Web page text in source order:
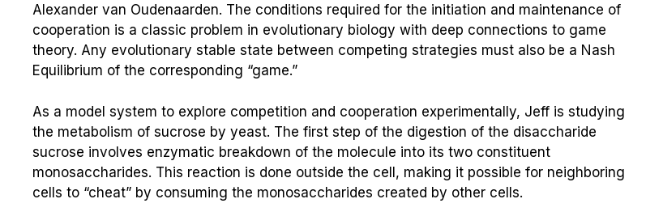
Alexander van Oudenaarden. The conditions required for the initiation and maintenance of
cooperation is a classic problem in evolutionary biology with deep connections to game
theory. Any evolutionary stable state between competing strategies must also be a Nash
Equilibrium of the corresponding “game.”
As a model system to explore competition and cooperation experimentally, Jeff is studying
the metabolism of sucrose by yeast. The first step of the digestion of the disaccharide
sucrose involves enzymatic breakdown of the molecule into its two constituent
monosaccharides. This reaction is done outside the cell, making it possible for neighboring
cells to “cheat” by consuming the monosaccharides created by other cells.